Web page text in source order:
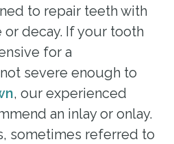
to repair teeth with
decay. If your tooth
for a
severe enough to
, our experienced
an inlay or onlay.
sometimes referred to